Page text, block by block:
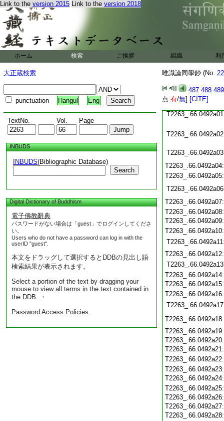
Link to the version 2015 Link to the version 2018
ホーム 検索 ご挨拶 組織 利
大正蔵検索
punctuation Hangul Eng
TextNo. Vol. Page
INBUDS
INBUDS(Bibliographic Database)
Search
Digital Dictionary of Buddhism
電子佛教辭典
パスワードがない場合は「guest」でログインしてくださ
い。
Users who do not have a password can log in with the
userID "guest".
本文をドラッグして選択するとDDBの見出し語
検索結果が表示されます。
Select a portion of the text by dragging your
mouse to view all terms in the text contained in
the DDB. ・
Password Access Policies
唯識論同學鈔 (No.
487 488 489
点:有/無] [CITE]